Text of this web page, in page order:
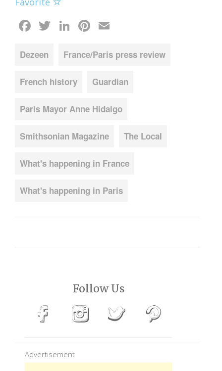
Facebook
Twitter
LinkedIn
Pinterest
Dezeen France/Paris press review
French history Guardian
Paris Mayor Anne Hidalgo
Smithsonian Magazine The Local
What's happening in France
What's happening in Paris
Follow Us
Advertisement